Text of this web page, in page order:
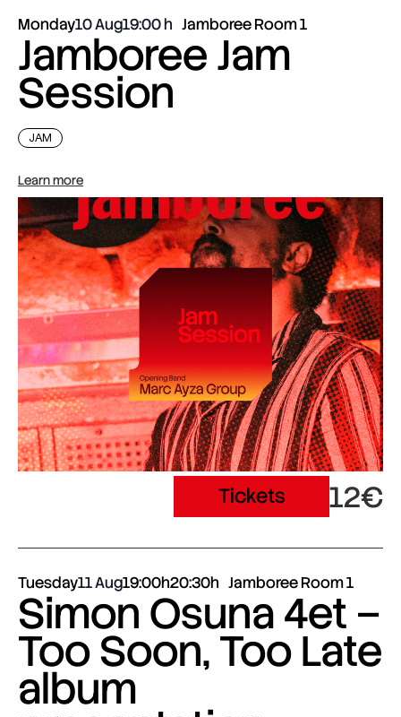
Monday10 Aug19:00 Jamboree Room 1
Jamboree Jam
Session
JAM
Learn more
Tickets 12€
Tuesday11 Aug19:00h20:30h Jamboree Room 1
Simon Osuna 4et –
Too Soon, Too Late
album